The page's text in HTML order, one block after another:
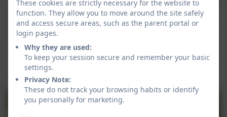
different and have enjoyed playing listening games.
We can say the sound that we hear first in a word and
have really loved playing games focused on this skill,
so much so lots of children enjoyed playing Mrs
Gamble's games when it was time for them to choose
their own activities!
These cookies are strictly necessary for the website to
function. They allow you to move around the site safely
and access secure areas, such as the parent portal or
login pages.
Why they are used:
To keep your session secure and remember your basic
settings.
Privacy Note:
These do not track your browsing habits or identify
you personally for marketing.